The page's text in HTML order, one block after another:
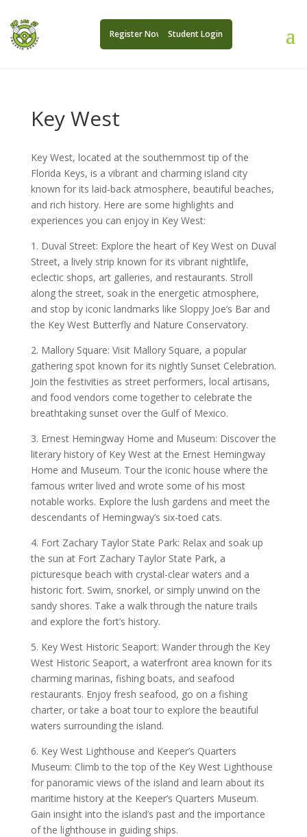
Register Now Student Login
Key West
Key West, located at the southernmost tip of the
Florida Keys, is a vibrant and charming island city
known for its laid-back atmosphere, beautiful beaches,
and rich history. Here are some highlights and
experiences you can enjoy in Key West:
1. Duval Street: Explore the heart of Key West on Duval
Street, a lively strip known for its vibrant nightlife,
eclectic shops, art galleries, and restaurants. Stroll
along the street, soak in the energetic atmosphere,
and stop by iconic landmarks like Sloppy Joe’s Bar and
the Key West Butterfly and Nature Conservatory.
2. Mallory Square: Visit Mallory Square, a popular
gathering spot known for its nightly Sunset Celebration.
Join the festivities as street performers, local artisans,
and food vendors come together to celebrate the
breathtaking sunset over the Gulf of Mexico.
3. Ernest Hemingway Home and Museum: Discover the
literary history of Key West at the Ernest Hemingway
Home and Museum. Tour the iconic house where the
famous writer lived and wrote some of his most
notable works. Explore the lush gardens and meet the
descendants of Hemingway’s six-toed cats.
4. Fort Zachary Taylor State Park: Relax and soak up
the sun at Fort Zachary Taylor State Park, a
picturesque beach with crystal-clear waters and a
historic fort. Swim, snorkel, or simply unwind on the
sandy shores. Take a walk through the nature trails
and explore the fort’s history.
5. Key West Historic Seaport: Wander through the Key
West Historic Seaport, a waterfront area known for its
charming marinas, fishing boats, and seafood
restaurants. Enjoy fresh seafood, go on a fishing
charter, or take a boat tour to explore the beautiful
waters surrounding the island.
6. Key West Lighthouse and Keeper’s Quarters
Museum: Climb to the top of the Key West Lighthouse
for panoramic views of the island and learn about its
maritime history at the Keeper’s Quarters Museum.
Gain insight into the island’s past and the importance
of the lighthouse in guiding ships.